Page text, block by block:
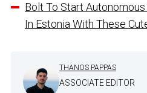
Bolt To Start
In Estonia With These
THANOS PAPPAS
ASSOCIATE EDITOR